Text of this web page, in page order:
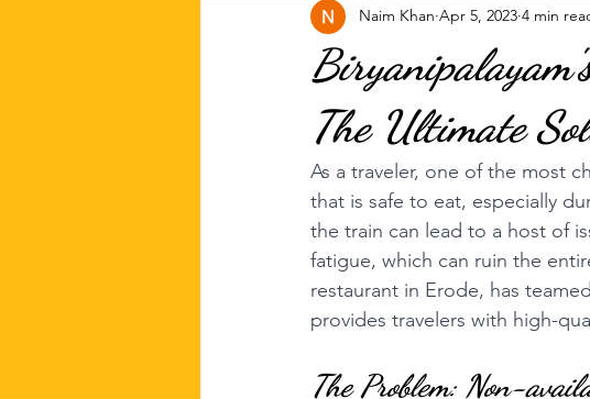
The Ultimate
Naim Khan Apr 5, 2023 4 min
As a traveler, one of the most
that is safe to eat, especially
the train can lead to a host of
fatigue, which can ruin the
restaurant in Erode, has
provides travelers with high-
The Problem: Non-